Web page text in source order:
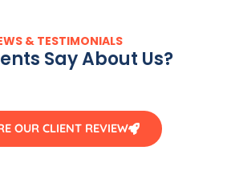
& TESTIMONIALS
Say About Us?
OUR CLIENT REVIEW